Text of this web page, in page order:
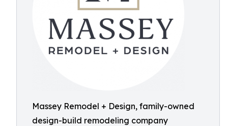
Massey Remodel + Design, family-owned
design-build remodeling company